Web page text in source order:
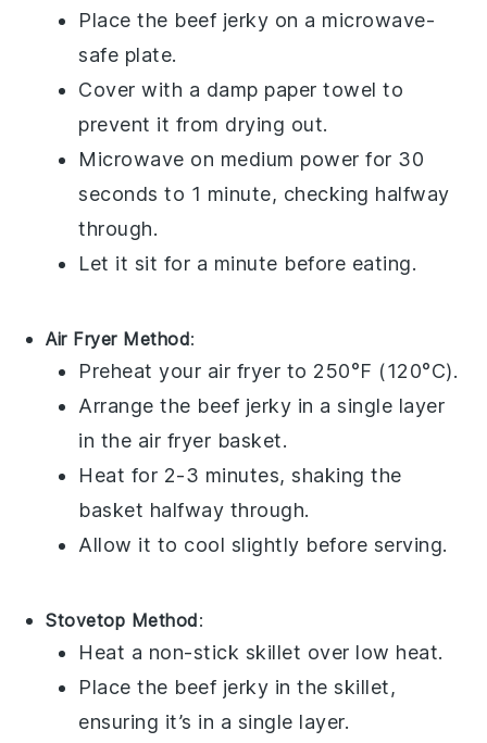
Place the beef jerky on a microwave-
safe plate.
Cover with a damp paper towel to
prevent it from drying out.
Microwave on medium power for 30
seconds to 1 minute, checking halfway
through.
Let it sit for a minute before eating.
Air Fryer Method:
Preheat your air fryer to 250°F (120°C).
Arrange the beef jerky in a single layer
in the air fryer basket.
Heat for 2-3 minutes, shaking the
basket halfway through.
Allow it to cool slightly before serving.
Stovetop Method:
Heat a non-stick skillet over low heat.
Place the beef jerky in the skillet,
ensuring it’s in a single layer.